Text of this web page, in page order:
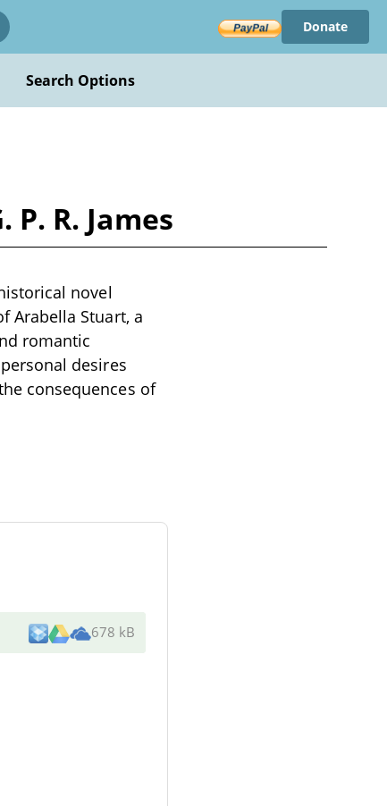
Donate
Search Options
R. James
novel
Arabella Stuart, a
romantic
desires
consequences of
678 kB